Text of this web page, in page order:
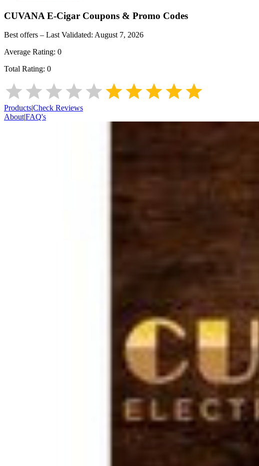
CUVANA E-Cigar Coupons & Promo Codes
Best offers – Last Validated: August 7, 2026
Average Rating: 0
Total Rating: 0
Products|Check Reviews
About|FAQ's